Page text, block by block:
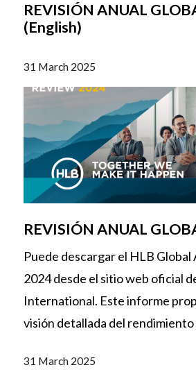
REVISIÓN ANUAL
(English)
31 March 2025
REVISIÓN ANUAL
Puede descargar el HLB
2024 desde el sitio web oficial
International. Este informe
visión detallada del rendimiento
31 March 2025